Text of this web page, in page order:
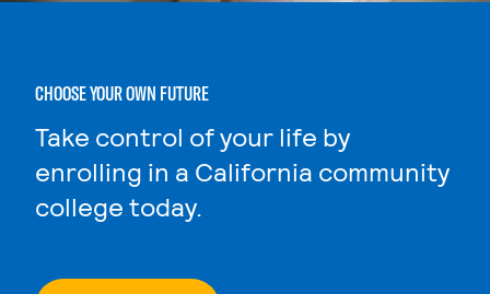
CHOOSE YOUR OWN FUTURE
Take control of your life by
enrolling in a California community
college today.